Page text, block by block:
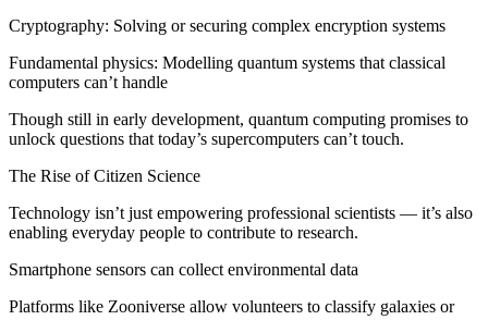
Cryptography: Solving or securing complex encryption systems
Fundamental physics: Modelling quantum systems that classical
computers can’t handle
Though still in early development, quantum computing promises to
unlock questions that today’s supercomputers can’t touch.
The Rise of Citizen Science
Technology isn’t just empowering professional scientists — it’s also
enabling everyday people to contribute to research.
Smartphone sensors can collect environmental data
Platforms like Zooniverse allow volunteers to classify galaxies or